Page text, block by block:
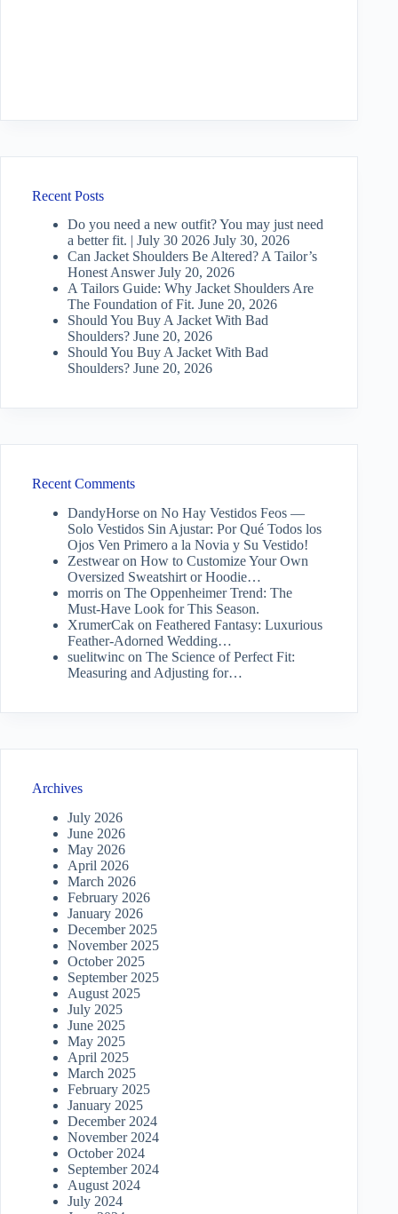
Recent Posts
Do you need a new outfit? You may just need
a better fit. | July 30 2026 July 30, 2026
Can Jacket Shoulders Be Altered? A Tailor’s
Honest Answer July 20, 2026
A Tailors Guide: Why Jacket Shoulders Are
The Foundation of Fit. June 20, 2026
Should You Buy A Jacket With Bad
Shoulders? June 20, 2026
Should You Buy A Jacket With Bad
Shoulders? June 20, 2026
Recent Comments
DandyHorse on No Hay Vestidos Feos —
Solo Vestidos Sin Ajustar: Por Qué Todos los
Ojos Ven Primero a la Novia y Su Vestido!
Zestwearon How to Customize Your Own
Oversized Sweatshirt or Hoodie…
morris on The Oppenheimer Trend: The
Must-Have Look for This Season.
XrumerCak on Feathered Fantasy: Luxurious
Feather-Adorned Wedding…
suelitwinc on The Science of Perfect Fit:
Measuring and Adjusting for…
Archives
July 2026
June 2026
May 2026
April 2026
March 2026
February 2026
January 2026
December 2025
November 2025
October 2025
September 2025
August 2025
July 2025
June 2025
May 2025
April 2025
March 2025
February 2025
January 2025
December 2024
November 2024
October 2024
September 2024
August 2024
July 2024